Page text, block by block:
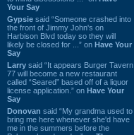
Your Say
Gypsie said “Someone crashed into
the front of Jimmy John's on
Harbison Blvd today so they will
likely be closed for ...” on Have Your
Say
Larry said “It appears Burger Tavern
77 will become a new restaurant
called “Seared” based off of a liquor
license application.” on Have Your
Say
Donovan said “My grandma used to
bring me here whenever she'd have
me in the summers before the